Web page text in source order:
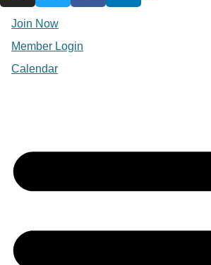
Join Now
Member Login
Calendar